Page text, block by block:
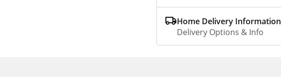
Home Delivery Information
Delivery Options & Info